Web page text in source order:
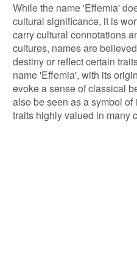
While the name 'Effemia'
cultural significance, it is
carry cultural connotations
cultures, names are
destiny or reflect certain
name 'Effemia', with its
evoke a sense of classical
also be seen as a symbol
traits highly valued in many